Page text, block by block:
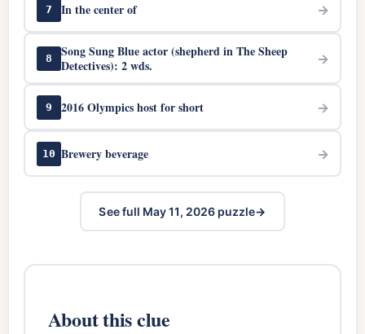
7 In the center of →
8
Song Sung Blue actor (shepherd in The Sheep
Detectives): 2 wds.
→
9 2016 Olympics host for short →
10 Brewery beverage →
See full May 11, 2026 puzzle
About this clue